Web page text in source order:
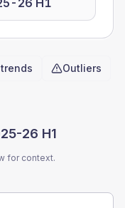
26 H1
Outliers
26 H1
for context.